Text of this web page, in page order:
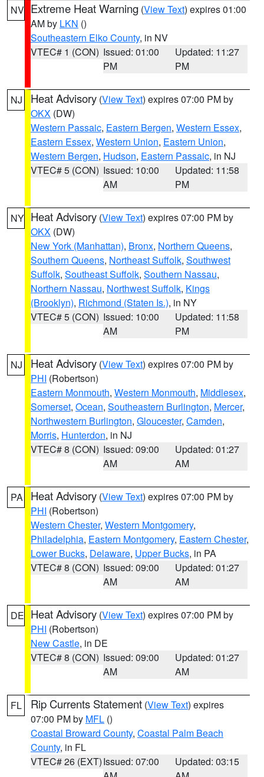
NV Extreme Heat Warning (View Text) expires 01:00
AM by LKN ()
Southeastern Elko County, in NV
VTEC# 1 (CON) Issued: 01:00
PM
Updated: 11:27
PM
NJ Heat Advisory (View Text) expires 07:00 PM by
OKX (DW)
Western Passaic, Eastern Bergen, Western Essex,
Eastern Essex, Western Union, Eastern Union,
Western Bergen, Hudson, Eastern Passaic, in NJ
VTEC# 5 (CON) Issued: 10:00
AM
Updated: 11:58
PM
NY Heat Advisory (View Text) expires 07:00 PM by
OKX (DW)
New York (Manhattan), Bronx, Northern Queens,
Southern Queens, Northeast Suffolk, Southwest
Suffolk, Southeast Suffolk, Southern Nassau,
Northern Nassau, Northwest Suffolk, Kings
(Brooklyn), Richmond (Staten Is.), in NY
VTEC# 5 (CON) Issued: 10:00
AM
Updated: 11:58
PM
NJ Heat Advisory (View Text) expires 07:00 PM by
PHI (Robertson)
Eastern Monmouth, Western Monmouth, Middlesex,
Somerset, Ocean, Southeastern Burlington, Mercer,
Northwestern Burlington, Gloucester, Camden,
Morris, Hunterdon, in NJ
VTEC# 8 (CON) Issued: 09:00
AM
Updated: 01:27
AM
PA Heat Advisory (View Text) expires 07:00 PM by
PHI (Robertson)
Western Chester, Western Montgomery,
Philadelphia, Eastern Montgomery, Eastern Chester,
Lower Bucks, Delaware, Upper Bucks, in PA
VTEC# 8 (CON) Issued: 09:00
AM
Updated: 01:27
AM
DE Heat Advisory (View Text) expires 07:00 PM by
PHI (Robertson)
New Castle, in DE
VTEC# 8 (CON) Issued: 09:00
AM
Updated: 01:27
AM
FL Rip Currents Statement (View Text) expires
07:00 PM by MFL ()
Coastal Broward County, Coastal Palm Beach
County, in FL
VTEC# 26 (EXT)Issued: 07:00
Updated: 03:15